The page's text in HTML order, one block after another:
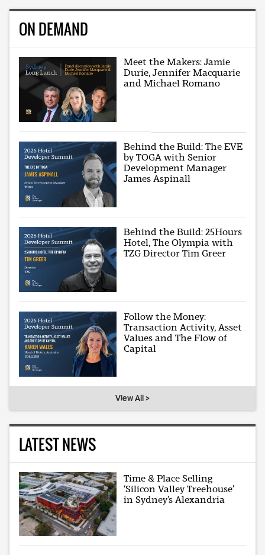
ON DEMAND
Meet the Makers: Jamie
Durie, Jennifer Macquarie
and Michael Romano
Behind the Build: The EVE
by TOGA with Senior
Development Manager
James Aspinall
Behind the Build: 25Hours
Hotel, The Olympia with
TZG Director Tim Greer
Follow the Money:
Transaction Activity, Asset
Values and The Flow of
Capital
View All >
LATEST NEWS
Time & Place Selling
‘Silicon Valley Treehouse’
in Sydney’s Alexandria